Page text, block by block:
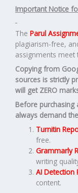
Important Notice
The Parul
plagiarism-free,
assignments meet
Copying from
sources is strictly
will get ZERO
Before purchasing
always demand
Turnitin
free.
Grammarly
writing
AI Detection
content.